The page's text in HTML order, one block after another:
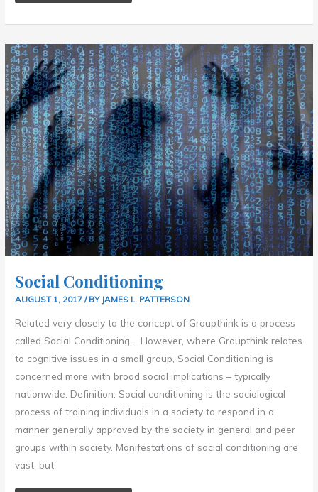
Social Conditioning
AUGUST 1, 2017/ BY JAMES L. PATTERSON
Related very closely to the concept of Groupthink is a process
called Social Conditioning . However, where Groupthink relates
to cognitive issues in a small group, Social Conditioning is
concerned more with broad social implications – typically
nationwide. Definition: Social conditioning is the sociological
process of training individuals in a society to respond in a
manner generally approved by the society in general and peer
groups within society. Manifestations of social conditioning are
vast, but
SOCIAL
CONDITIONING